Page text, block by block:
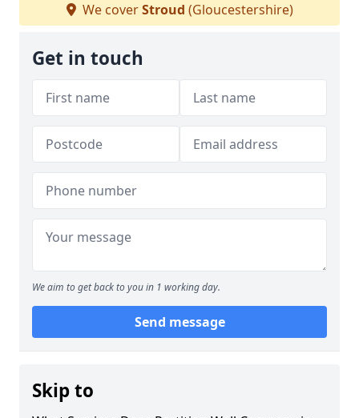
We coverStroud (Gloucestershire)
Get in touch
We aim to get back to you in 1 working day.
Send message
Skip to